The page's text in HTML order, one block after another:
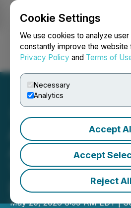
Cookie Settings
We use cookies to analyze
constantly improve the website
Privacy Policy and Terms of
Necessary
Analytics
Accept
Accept
Reject All
Login Search
Argyle
Announces
Toward
Development
May 20, 2026 8:59 AM EDT |